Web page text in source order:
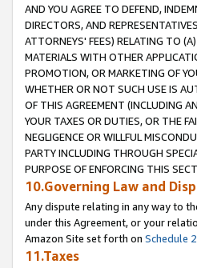
AND YOU AGREE TO DEFEND,
DIRECTORS, AND
ATTORNEYS' FEES) RELATING TO
MATERIALS WITH OTHER
PROMOTION, OR MARKETING OF
WHETHER OR NOT SUCH USE IS
OF THIS AGREEMENT (INCLUDING
YOUR TAXES OR DUTIES, OR THE
NEGLIGENCE OR WILLFUL
PARTY INCLUDING THROUGH
PURPOSE OF ENFORCING THIS
10.Governing Law and
Any dispute relating in any way to
under this Agreement, or your
Amazon Site set forth on Schedule 2
11.Taxes